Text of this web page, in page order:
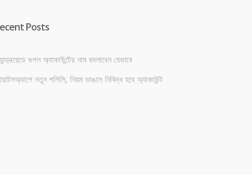
Posts
গুগল অ্যাকাউন্টের নাম বদলাবেন যেভাবে
নতুন পলিসি, নিয়ম ভাঙলে নিষিদ্ধ হবে অ্যাকাউন্ট